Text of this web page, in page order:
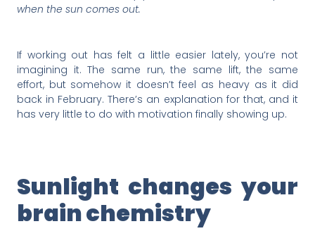
when the sun comes out.
If working out has felt a little easier lately, you’re not
imagining it. The same run, the same lift, the same
effort, but somehow it doesn’t feel as heavy as it did
back in February. There’s an explanation for that, and it
has very little to do with motivation finally showing up.
Sunlight changes your
brain chemistry